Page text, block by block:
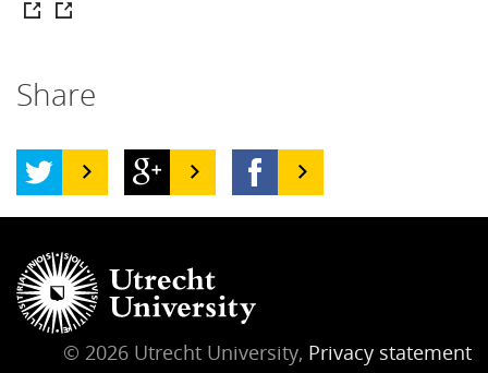
Share
© 2026 Utrecht University, Privacy statement